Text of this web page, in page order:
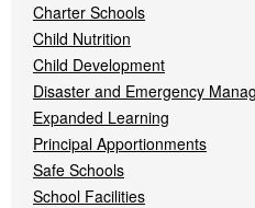
Charter Schools
Child Nutrition
Child Development
Disaster and Emergency
Expanded Learning
Principal Apportionments
Safe Schools
School Facilities